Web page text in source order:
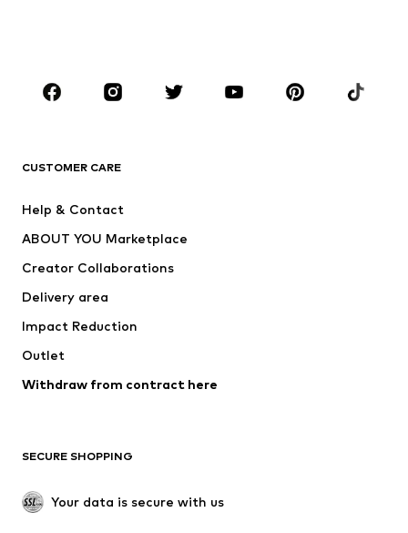
Sportswear
Accessories
Jackets
Underwear
Coats
Swimwear
Blazers
Jumpsuits & playsuits
Upcycling
SHOES
CUSTOMER CARE
Help & Contact
ABOUT YOU Marketplace
Creator Collaborations
Delivery area
Impact Reduction
Outlet
Withdraw from contract here
SECURE SHOPPING
Your data is secure with us